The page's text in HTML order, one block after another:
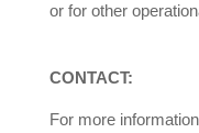
or for other
CONTACT:
For more